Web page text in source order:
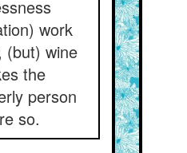
work
(but) wine
the
person
so.